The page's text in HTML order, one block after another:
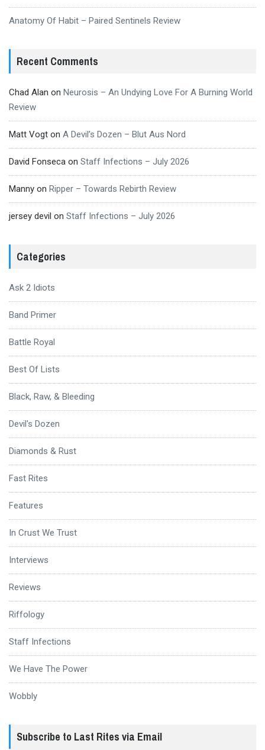
Anatomy Of Habit – Paired Sentinels Review
Recent Comments
Chad Alan on Neurosis – An Undying Love For A Burning World
Review
Matt Vogt on A Devil’s Dozen – Blut Aus Nord
David Fonseca on Staff Infections – July 2026
Manny on Ripper – Towards Rebirth Review
jersey devil on Staff Infections – July 2026
Categories
Ask 2 Idiots
Band Primer
Battle Royal
Best Of Lists
Black, Raw, & Bleeding
Devil's Dozen
Diamonds & Rust
Fast Rites
Features
In Crust We Trust
Interviews
Reviews
Riffology
Staff Infections
We Have The Power
Wobbly
Subscribe to Last Rites via Email